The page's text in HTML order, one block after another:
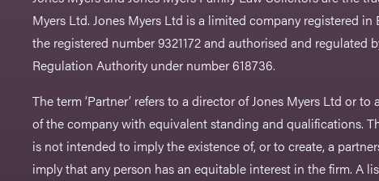
Myers Ltd. Jones Myers Ltd is a limited company registered
the registered number 9321172 and authorised and regulated
Regulation Authority under number 618736.​
The term ‘Partner’ refers to a director of Jones Myers Ltd or
of the company with equivalent standing and qualifications.
is not intended to imply the existence of, or to create, a
imply that any person has an equitable interest in the firm. A